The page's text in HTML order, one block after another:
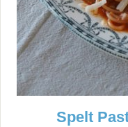
Spelt